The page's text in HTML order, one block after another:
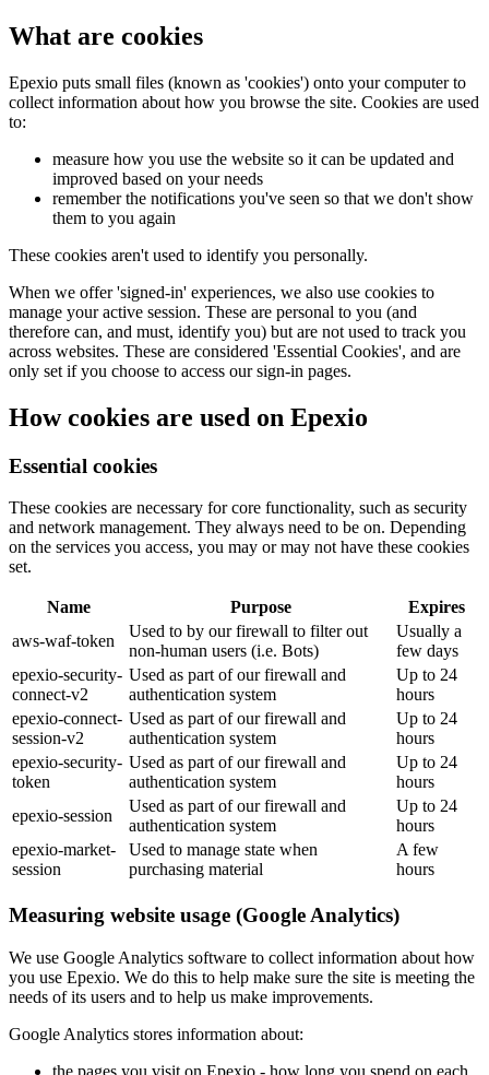
What are cookies
Epexio puts small files (known as 'cookies') onto your computer to
collect information about how you browse the site. Cookies are used
to:
measure how you use the website so it can be updated and
improved based on your needs
remember the notifications you've seen so that we don't show
them to you again
These cookies aren't used to identify you personally.
When we offer 'signed-in' experiences, we also use cookies to
manage your active session. These are personal to you (and
therefore can, and must, identify you) but are not used to track you
across websites. These are considered 'Essential Cookies', and are
only set if you choose to access our sign-in pages.
How cookies are used on Epexio
Essential cookies
These cookies are necessary for core functionality, such as security
and network management. They always need to be on. Depending
on the services you access, you may or may not have these cookies
set.
Name Purpose
Expires
aws-waf-token
Used to by our firewall to filter out
non-human users (i.e. Bots)
Usually a
few days
epexio-security-
connect-v2
Used as part of our firewall and
authentication system
Up to 24
hours
epexio-connect-
session-v2
Used as part of our firewall and
authentication system
Up to 24
hours
epexio-security-
token
Used as part of our firewall and
authentication system
Up to 24
hours
epexio-session
Used as part of our firewall and
authentication system
Up to 24
hours
epexio-market-
session
Used to manage state when
purchasing material
A few
hours
Measuring website usage (Google Analytics)
We use Google Analytics software to collect information about how
you use Epexio. We do this to help make sure the site is meeting the
needs of its users and to help us make improvements.
Google Analytics stores information about:
the pages you visit on Epexio - how long you spend on each